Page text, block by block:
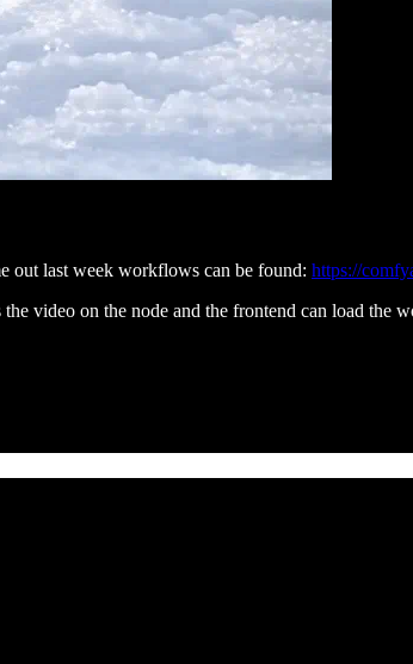
out last week workflows can be found: https://
video on the node and the frontend can load the